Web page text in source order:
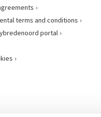
terms and conditions
portal